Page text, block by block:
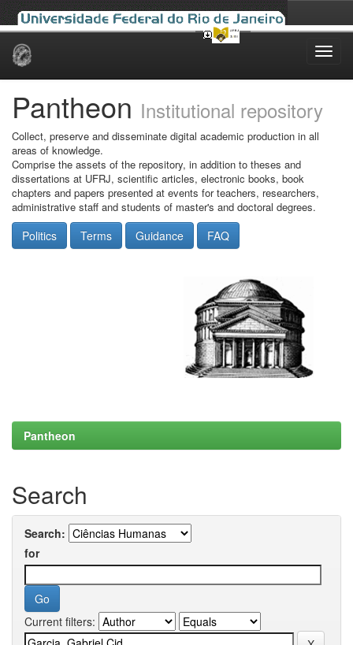
Skip
Pantheon Institutional repository
Collect, preserve and disseminate digital academic production in all
areas of knowledge.
Comprise the assets of the repository, in addition to theses and
dissertations at UFRJ, scientific articles, electronic books, book
chapters and papers presented at events for teachers, researchers,
administrative staff and students of master's and doctoral degrees.
Politics Terms Guidance FAQ
Pantheon
Search
Search:
for
Current filters: